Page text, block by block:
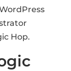
Hop.